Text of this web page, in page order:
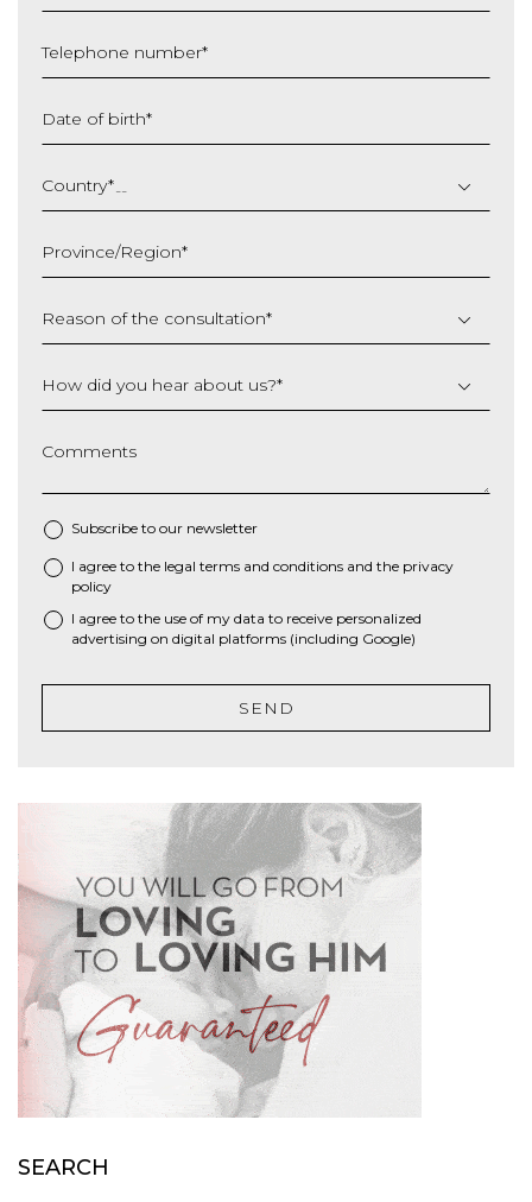
Telephone number*
Date of birth*
slash
MM
YYYY
Country*
Province/Region*
Reason of the consultation*
How did you hear about us?*
Comments
Subscribe to our newsletter
* I agree to the legal terms and conditions and the privacy
policy
I agree to the use of my data to receive personalized
advertising on digital platforms (including Google)
SEND
SEARCH